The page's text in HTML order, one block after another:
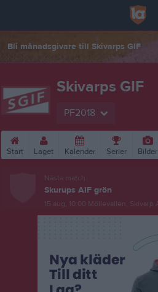
Bli månadsgivare till Skivarps GIF
Skivarps GIF
PF2018
Start Laget Kalender Serier Bilder
Nästa match
Skurups AIF grön
15 aug, 10:00 Möllevallen, Skivarp